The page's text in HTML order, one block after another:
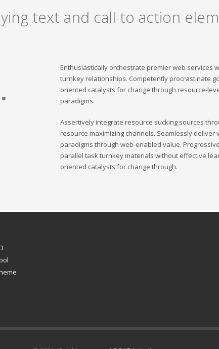
text and call to action
Enthusiastically orchestrate premier web services
turnkey relationships. Competently procrastinate
oriented catalysts for change through resource-
paradigms.
Assertively integrate resource sucking sources
resource maximizing channels. Seamlessly deliver
paradigms through web-enabled value.
parallel task turnkey materials without effective
oriented catalysts for change through.